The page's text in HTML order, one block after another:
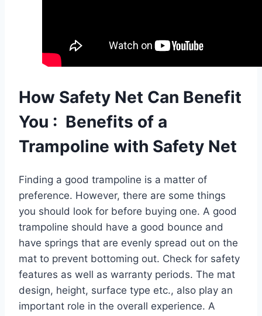
How Safety Net Can Benefit
You : Benefits of a
Trampoline with Safety Net
Finding a good trampoline is a matter of
preference. However, there are some things
you should look for before buying one. A good
trampoline should have a good bounce and
have springs that are evenly spread out on the
mat to prevent bottoming out. Check for safety
features as well as warranty periods. The mat
design, height, surface type etc., also play an
important role in the overall experience. A